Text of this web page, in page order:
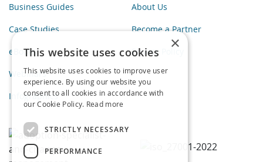
Business Guides
Case Studies
eBooks
Webinars
Infographics
About Us
Become a Partner
Privacy Policy
×
This website uses cookies
This website uses cookies to improve user
experience. By using our website you
consent to all cookies in accordance with
our Cookie Policy. Read more
STRICTLY NECESSARY
PERFORMANCE